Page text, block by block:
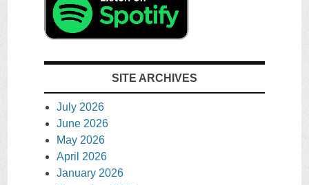
SITE ARCHIVES
July 2026
June 2026
May 2026
April 2026
January 2026